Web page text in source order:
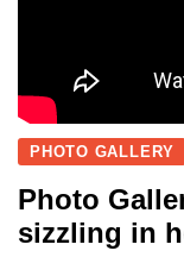
PHOTO GALLERY
Photo
sizzling in